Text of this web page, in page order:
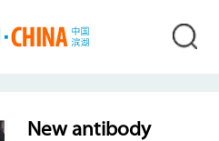
New antibody